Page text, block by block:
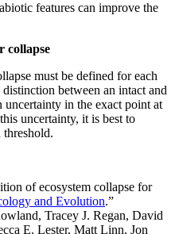
features can improve the
collapse
must be defined for each
between an intact and
uncertainty in the exact point at
uncertainty, it is best to
threshold.
of ecosystem collapse for
and Evolution.”
Tracey J. Regan, David
E. Lester, Matt Linn, Jon